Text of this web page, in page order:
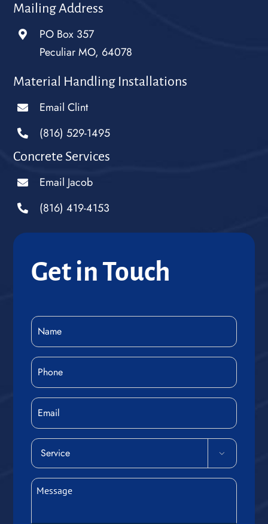
Mailing Address
PO Box 357
Peculiar MO, 64078
Material Handling Installations
Email Clint
(816) 529-1495
Concrete Services
Email Jacob
(816) 419-4153
Get in Touch
Name
(Required)
Phone
(Required)
Email
Service
(Required)

Message